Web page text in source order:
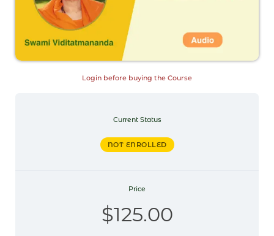
Login before buying the Course
Current Status
NOT ENROLLED
Price
$125.00